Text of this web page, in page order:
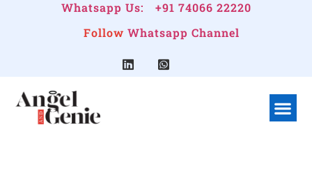
Whatsapp Us:
+91 74066 22220
Follow Whatsapp Channel